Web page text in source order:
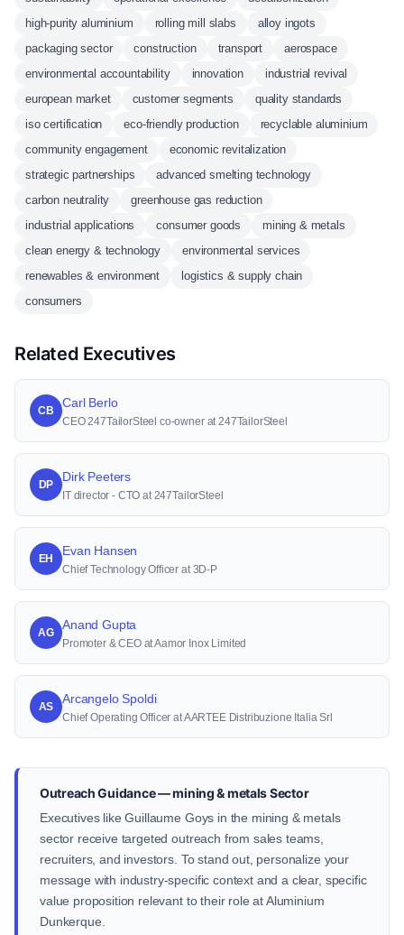
high-purity aluminium
rolling mill slabs
alloy ingots
packaging sector
construction transport
aerospace
environmental accountability
innovation
industrial revival
european market
customer segments
quality standards
iso certification
eco-friendly production
recyclable aluminium
community engagement
economic revitalization
strategic partnerships
advanced smelting technology
carbon neutrality
greenhouse gas reduction
industrial applications
consumer goods
mining & metals
clean energy & technology
environmental services
renewables & environment
logistics & supply chain
consumers
Related Executives
CB
Carl Berlo
CEO 247TailorSteel co-owner at 247TailorSteel
DP
Dirk Peeters
IT director - CTO at 247TailorSteel
EH
Evan Hansen
Chief Technology Officer at 3D-P
AG
Anand Gupta
Promoter & CEO at Aamor Inox Limited
AS
Arcangelo Spoldi
Chief Operating Officer at AARTEE Distribuzione Italia Srl
Outreach Guidance — mining & metals Sector
Executives like Guillaume Goys in the mining & metals
sector receive targeted outreach from sales teams,
recruiters, and investors. To stand out, personalize your
message with industry-specific context and a clear, specific
value proposition relevant to their role at Aluminium
Dunkerque.